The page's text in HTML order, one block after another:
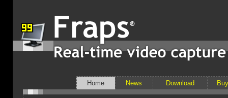
Home News Download Buy